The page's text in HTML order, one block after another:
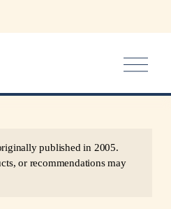
O
p
e
published in 2005.
or recommendations may